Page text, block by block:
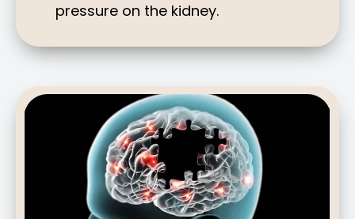
pressure on the kidney.